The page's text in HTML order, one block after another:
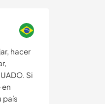
hacer
Si
país